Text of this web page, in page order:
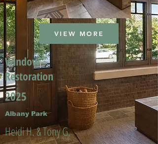
VIEW MORE
Window
Restoration
2025
Albany Park
Heidi H. & Tony G.